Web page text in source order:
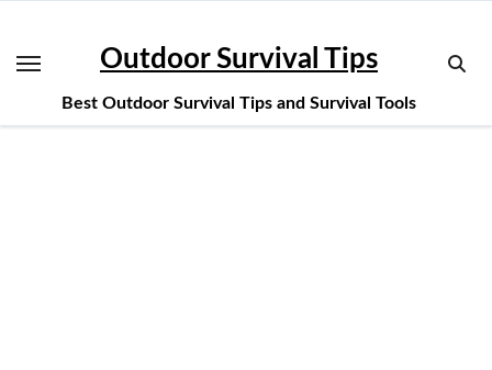
content
Outdoor Survival Tips
Best Outdoor Survival Tips and Survival Tools